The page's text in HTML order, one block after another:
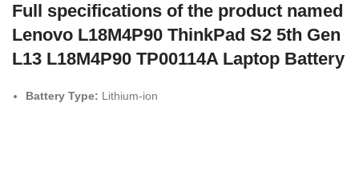
Full specifications of the product named
Lenovo L18M4P90 ThinkPad S2 5th Gen
L13 L18M4P90 TP00114A Laptop Battery
Battery Type: Lithium-ion